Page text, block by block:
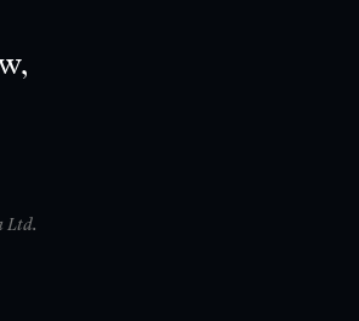
Ltd.